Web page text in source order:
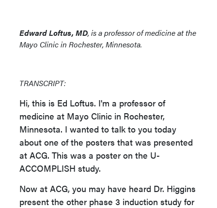
Edward Loftus, MD, is a professor of medicine at the
Mayo Clinic in Rochester, Minnesota.
TRANSCRIPT:
Hi, this is Ed Loftus. I'm a professor of
medicine at Mayo Clinic in Rochester,
Minnesota. I wanted to talk to you today
about one of the posters that was presented
at ACG. This was a poster on the U-
ACCOMPLISH study.
Now at ACG, you may have heard Dr. Higgins
present the other phase 3 induction study for